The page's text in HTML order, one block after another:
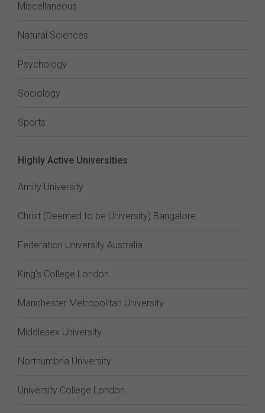
Miscellaneous
Natural Sciences
Psychology
Sociology
Sports
Highly Active Universities
Amity University
Christ (Deemed to be University) Bangalore
Federation University Australia
King's College London
Manchester Metropolitan University
Middlesex University
Northumbria University
University College London